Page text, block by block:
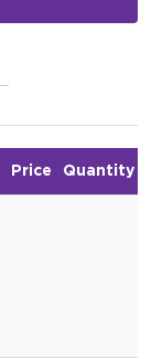
Price Quantity